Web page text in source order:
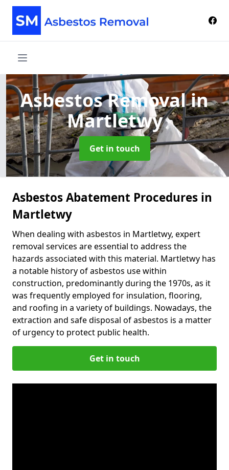
Asbestos Removalin
Martletwy
Get in touch
Asbestos Abatement Procedures in
Martletwy
When dealing with asbestos in Martletwy, expert
removal services are essential to address the
hazards associated with this material. Martletwy has
a notable history of asbestos use within
construction, predominantly during the 1970s, as it
was frequently employed for insulation, flooring,
and roofing in a variety of buildings. Nowadays, the
extraction and safe disposal of asbestos is a matter
of urgency to protect public health.
Get in touch